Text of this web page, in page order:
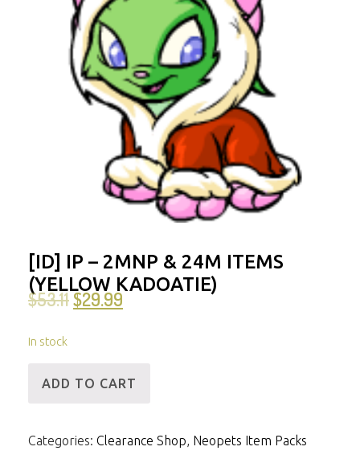
[ID] IP – 2MNP & 24M ITEMS
(YELLOW KADOATIE)
$53.11$29.99
In stock
2mNP
ADD TO CART
Categories: Clearance Shop, Neopets Item Packs